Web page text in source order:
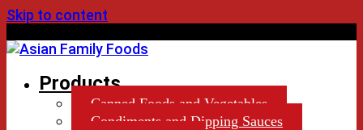
Skip to content
Products
Canned Foods and Vegetables
Condiments and Dipping Sauces